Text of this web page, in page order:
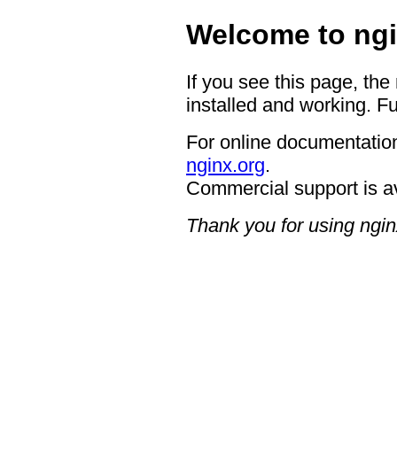
Welcome to
If you see this page,
installed and working.
For online
nginx.org.
Commercial support is
Thank you for using